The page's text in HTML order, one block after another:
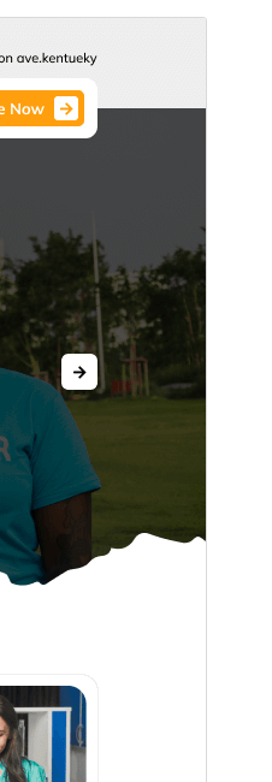
betaalde
4 augustus 2026
100+
5.0
7.2